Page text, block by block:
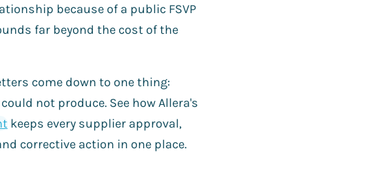
because of a public FSVP
far beyond the cost of the
come down to one thing:
not produce. See how Allera's
keeps every supplier approval,
corrective action in one place.